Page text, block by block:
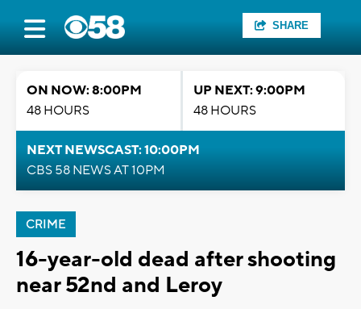
SHARE
ON NOW: 8:00PM
48 HOURS
UP NEXT: 9:00PM
48 HOURS
NEXT NEWSCAST: 10:00PM
CBS 58 NEWS AT 10PM
CRIME
16-year-old dead after shooting
near 52nd and Leroy